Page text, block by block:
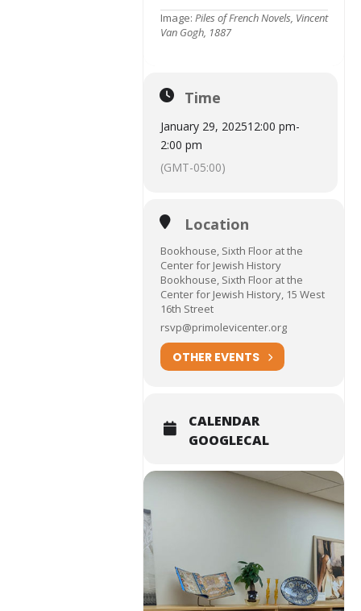
Image: Piles of French Nov­els, Vin­cent
Van Gogh, 1887
Time
January 29, 202512:00 pm-
2:00 pm
(GMT-05:00)
Location
Bookhouse, Sixth Floor at the
Center for Jewish History
Bookhouse, Sixth Floor at the
Center for Jewish History, 15 West
16th Street
rsvp@primolevicenter.org
OTHER EVENTS
CALENDAR
GOOGLECAL